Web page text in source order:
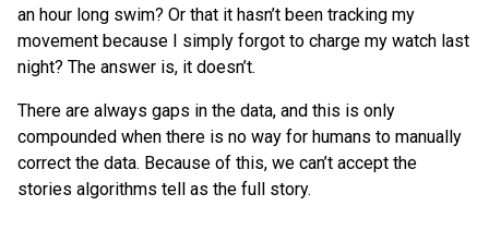
an hour long swim? Or that it hasn’t been tracking my
movement because I simply forgot to charge my watch last
night? The answer is, it doesn’t.
There are always gaps in the data, and this is only
compounded when there is no way for humans to manually
correct the data. Because of this, we can’t accept the
stories algorithms tell as the full story.